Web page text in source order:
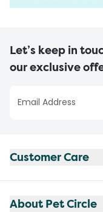
Let’s keep in
our exclusive
Customer Care
About Pet Circle